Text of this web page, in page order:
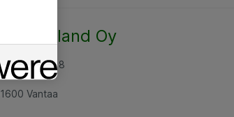
Atea Finland Oy
8
Vantaa